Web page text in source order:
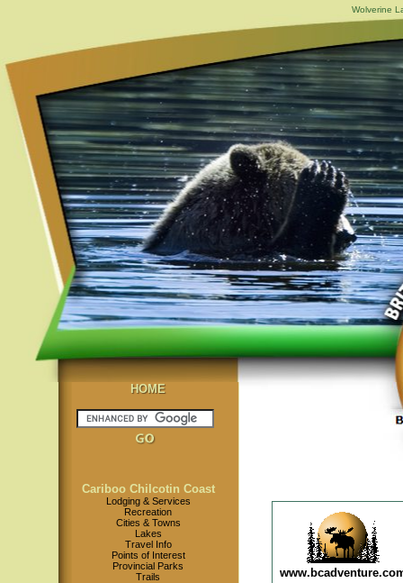
Wolverine
HOME
Cariboo Chilcotin Coast
Lodging & Services
Recreation
Cities & Towns
Lakes
Travel Info
Points of Interest
Provincial Parks
Trails